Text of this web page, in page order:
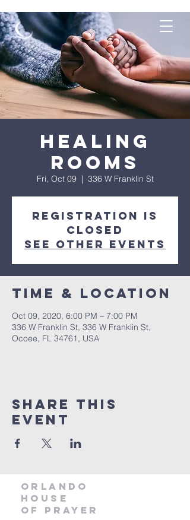
Healing
Rooms
Fri, Oct 09
  |
336 W Franklin St
Registration is
Closed
See other events
Time & Location
Oct 09, 2020, 6:00 PM – 7:00 PM
336 W Franklin St, 336 W Franklin St,
Ocoee, FL 34761, USA
Share this
event
orlando
house
of prayer